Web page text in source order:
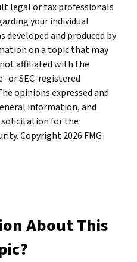
legal or tax professionals
your individual
and produced by
on a topic that may
not affiliated with the
or SEC-registered
opinions expressed and
information, and
solicitation for the
Copyright2026 FMG
About This